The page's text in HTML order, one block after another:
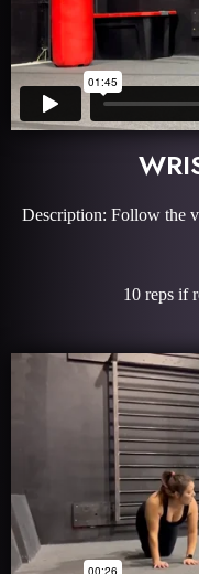
Description: Follow the
10 reps if